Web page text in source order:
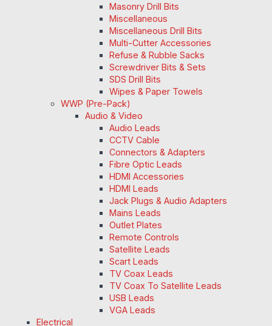
Masonry Drill Bits
Miscellaneous
Miscellaneous Drill Bits
Multi-Cutter Accessories
Refuse & Rubble Sacks
Screwdriver Bits & Sets
SDS Drill Bits
Wipes & Paper Towels
WWP (Pre-Pack)
Audio & Video
Audio Leads
CCTV Cable
Connectors & Adapters
Fibre Optic Leads
HDMI Accessories
HDMI Leads
Jack Plugs & Audio Adapters
Mains Leads
Outlet Plates
Remote Controls
Satellite Leads
Scart Leads
TV Coax Leads
TV Coax To Satellite Leads
USB Leads
VGA Leads
Electrical